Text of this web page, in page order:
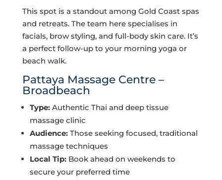
This spot is a standout among Gold Coast spas
and retreats. The team here specialises in
facials, brow styling, and full-body skin care. It’s
a perfect follow-up to your morning yoga or
beach walk.
Pattaya Massage Centre –
Broadbeach
Type: Authentic Thai and deep tissue
massage clinic
Audience:Those seeking focused, traditional
massage techniques
Local Tip:Book ahead on weekends to
secure your preferred time